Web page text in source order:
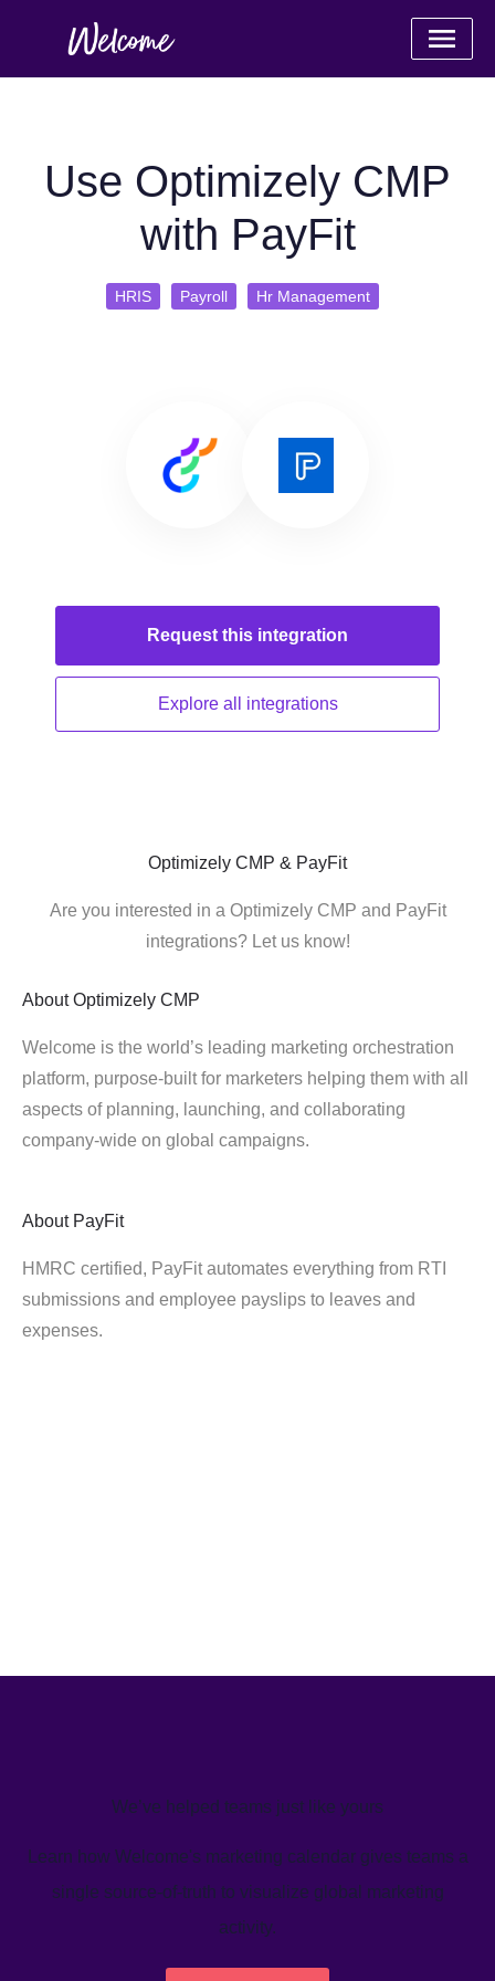
Use Optimizely CMP
with PayFit
HRIS Payroll Hr Management
Request this integration
Explore all integrations
Optimizely CMP & PayFit
Are you interested in a Optimizely CMP and PayFit
integrations? Let us know!
About Optimizely CMP
Welcome is the world’s leading marketing orchestration
platform, purpose-built for marketers helping them with all
aspects of planning, launching, and collaborating
company-wide on global campaigns.
About PayFit
HMRC certified, PayFit automates everything from RTI
submissions and employee payslips to leaves and
expenses.
We’ve helped teams just like yours
Learn how Welcome's marketing calendar gives teams a
single source-of-truth to visualize global marketing
activity.